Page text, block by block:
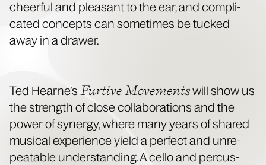
cheer­ful and pleas­ant to the ear, and com­pli­
cat­ed con­cepts can some­times be tucked
away in a drawer.
Ted Hearne’s Furtive Move­mentswill show us
the strength of close col­lab­o­ra­tions and the
pow­er of syn­er­gy, where many years of shared
musi­cal expe­ri­ence yield a per­fect and unre­
peat­able under­stand­ing. A cel­lo and per­cus­